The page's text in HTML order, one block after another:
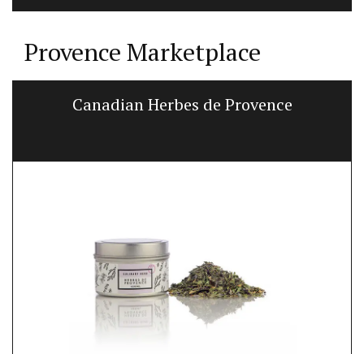
Provence Marketplace
Canadian Herbes de Provence